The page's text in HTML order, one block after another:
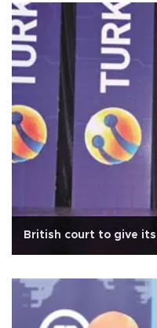
British court to give